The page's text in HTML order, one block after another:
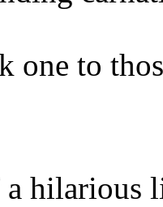
one to
a hilarious